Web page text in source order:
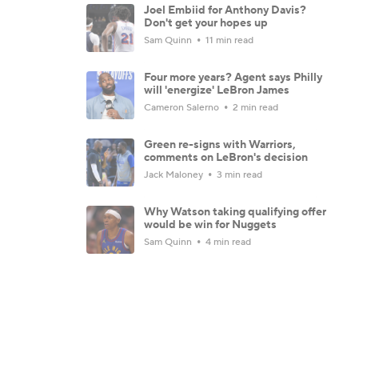
Joel Embiid for Anthony Davis?
Don't get your hopes up
Sam Quinn 11 min read
Four more years? Agent says Philly
will 'energize' LeBron James
Cameron Salerno 2 min read
Green re-signs with Warriors,
comments on LeBron's decision
Jack Maloney 3 min read
Why Watson taking qualifying offer
would be win for Nuggets
Sam Quinn 4 min read